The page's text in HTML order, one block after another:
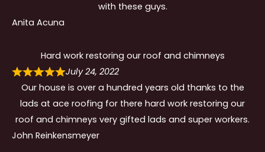
with these guys.
Anita Acuna
Hard work restoring our roof and chimneys
July 24, 2022
Our house is over a hundred years old thanks to the
lads at ace roofing for there hard work restoring our
roof and chimneys very gifted lads and super workers.
John Reinkensmeyer